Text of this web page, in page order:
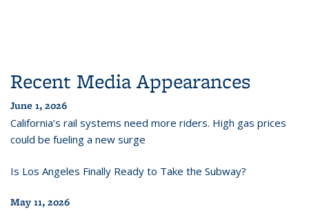
Recent Media Appearances
June 1, 2026
California’s rail systems need more riders. High gas prices
could be fueling a new surge
Is Los Angeles Finally Ready to Take the Subway?
May 11, 2026